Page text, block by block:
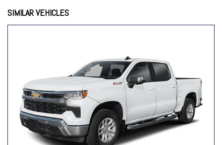
Front Chrome Bumper
Front Rubberized Vinyl Floor Mats
Front wheel independent suspension
Fully automatic headlights
HD Rear Vision Camera
Heated Power-Adjustable Outside Mirrors
Heavy-Duty Air Filter
High Gloss Black Mirror Caps
SIMILAR VEHICLES